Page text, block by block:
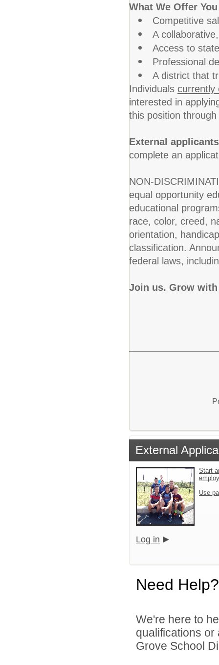
What We Offer You
Competitive
A
Access to
Professional
A district that
Individuals currently
interested in
this position
External applicants
complete an
NON-
equal opportunity
educational
race, color, creed,
orientation,
classification.
federal laws,
Join us. Grow with
External
Start
Use
Log in
Need Help?
We're here to
qualifications or
Grove School